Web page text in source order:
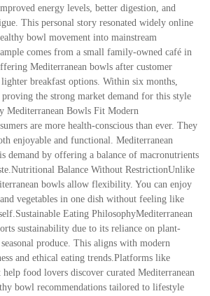
energy levels, better digestion, and
This personal story resonated widely online
bowl movement into mainstream
comes from a small family-owned café in
Mediterranean bowls after customer
breakfast options. Within six months,
proving the strong market demand for this style
Mediterranean Bowls Fit Modern
are more health-conscious than ever. They
enjoyable and functional. Mediterranean
demand by offering a balance of macronutrients
Balance Without RestrictionUnlike
bowls allow flexibility. You can enjoy
vegetables in one dish without feeling like
Eating PhilosophyMediterranean
sustainability due to its reliance on plant-
produce. This aligns with modern
and ethical eating trends.Platforms like
food lovers discover curated Mediterranean
bowl recommendations tailored to lifestyle